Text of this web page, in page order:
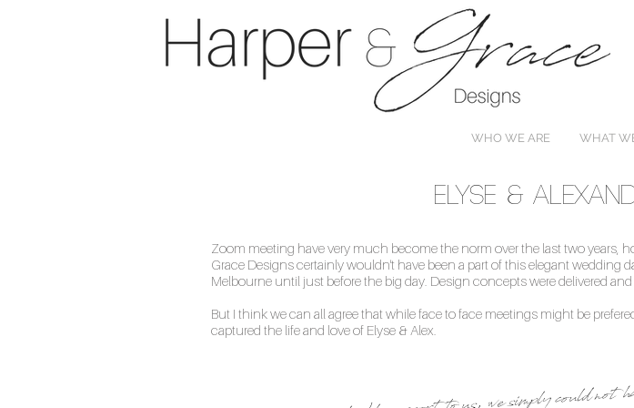
WHO WE ARE WHAT
Elyse &
Zoom meeting have very much become the norm over the last two years,
Grace Designs certainly wouldn't have been a part of this elegant wedding
Melbourne until just before the big day. Design concepts were delivered
But I think we can all agree that while face to face meetings might be
captured the life and love of Elyse & Alex.